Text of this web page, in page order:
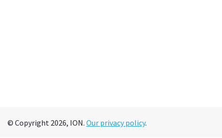
© Copyright 2026, ION. Our privacy policy.